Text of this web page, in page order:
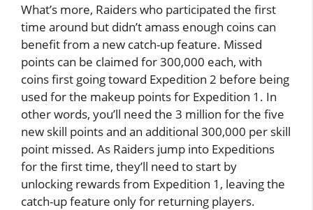
What’s more, Raiders who participated the first
time around but didn’t amass enough coins can
benefit from a new catch-up feature. Missed
points can be claimed for 300,000 each, with
coins first going toward Expedition 2 before being
used for the makeup points for Expedition 1. In
other words, you’ll need the 3 million for the five
new skill points and an additional 300,000 per skill
point missed. As Raiders jump into Expeditions
for the first time, they’ll need to start by
unlocking rewards from Expedition 1, leaving the
catch-up feature only for returning players.